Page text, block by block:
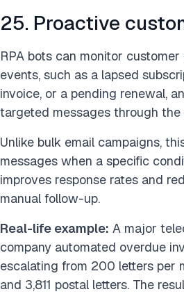
25. Proactive
RPA bots can monitor
events, such as a lapsed
invoice, or a pending renewal,
targeted messages through the
Unlike bulk email campaigns,
messages when a specific
improves response rates and
manual follow-up.
Real-life example: A major
company automated overdue
escalating from 200 letters per
and 3,811 postal letters. The